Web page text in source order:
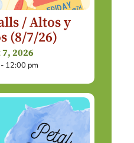
/ Altos y
(8/7/26)
2026
12:00 pm